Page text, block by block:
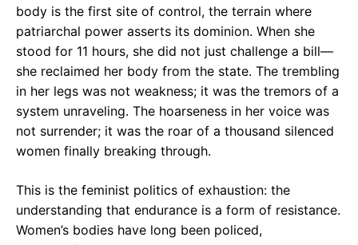
body is the first site of control, the terrain where
patriarchal power asserts its dominion. When she
stood for 11 hours, she did not just challenge a bill—
she reclaimed her body from the state. The trembling
in her legs was not weakness; it was the tremors of a
system unraveling. The hoarseness in her voice was
not surrender; it was the roar of a thousand silenced
women finally breaking through.
This is the feminist politics of exhaustion: the
understanding that endurance is a form of resistance.
Women’s bodies have long been policed,